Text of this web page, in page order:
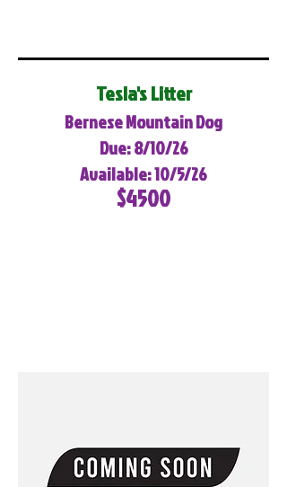
Tesla's Litter
Bernese Mountain Dog
Due: 8/10/26
Available: 10/5/26
$4500